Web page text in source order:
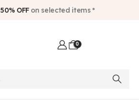
50% OFFon selected items *
0